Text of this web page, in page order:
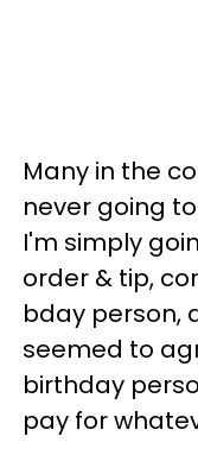
Many in the
never going
I'm simply
order & tip,
bday person,
seemed to
birthday
pay for